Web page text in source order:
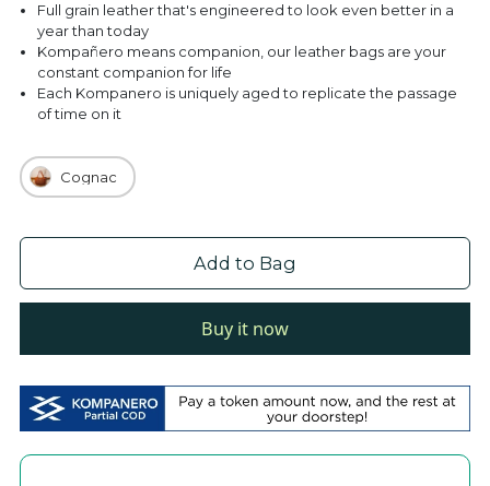
Full grain leather that's engineered to look even better in a
year than today
Kompañero means companion, our leather bags are your
constant companion for life
Each Kompanero is uniquely aged to replicate the passage
of time on it
Cognac
Add to Bag
Buy it now